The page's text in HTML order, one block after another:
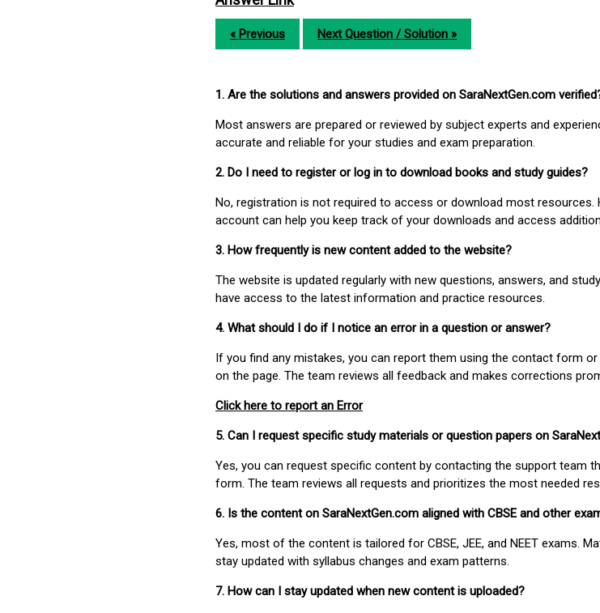
« Previous Next Question / Solution »
1. Are the solutions and answers provided on SaraNextGen.com
Most answers are prepared or reviewed by subject experts and
accurate and reliable for your studies and exam preparation.
2. Do I need to register or log in to download books and study guides?
No, registration is not required to access or download most resources.
account can help you keep track of your downloads and access
3. How frequently is new content added to the website?
The website is updated regularly with new questions, answers, and
have access to the latest information and practice resources.
4. What should I do if I notice an error in a question or answer?
If you find any mistakes, you can report them using the contact form or
on the page. The team reviews all feedback and makes corrections
Click here to report an Error
5. Can I request specific study materials or question papers on
Yes, you can request specific content by contacting the support team
form. The team reviews all requests and prioritizes the most needed
6. Is the content on SaraNextGen.com aligned with CBSE and other
Yes, most of the content is tailored for CBSE, JEE, and NEET exams.
stay updated with syllabus changes and exam patterns.
7. How can I stay updated when new content is uploaded?